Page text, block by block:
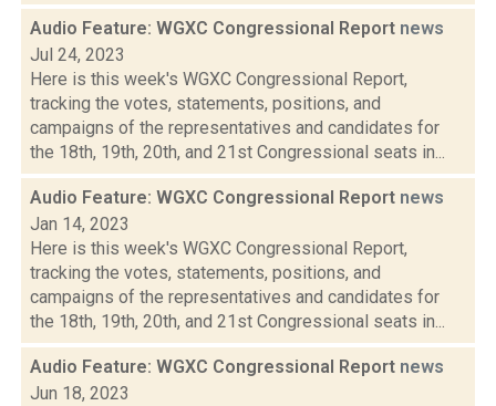
Audio Feature: WGXC Congressional Report news
Jul 24, 2023
Here is this week's WGXC Congressional Report,
tracking the votes, statements, positions, and
campaigns of the representatives and candidates for
the 18th, 19th, 20th, and 21st Congressional seats in...
Audio Feature: WGXC Congressional Report news
Jan 14, 2023
Here is this week's WGXC Congressional Report,
tracking the votes, statements, positions, and
campaigns of the representatives and candidates for
the 18th, 19th, 20th, and 21st Congressional seats in...
Audio Feature: WGXC Congressional Report news
Jun 18, 2023